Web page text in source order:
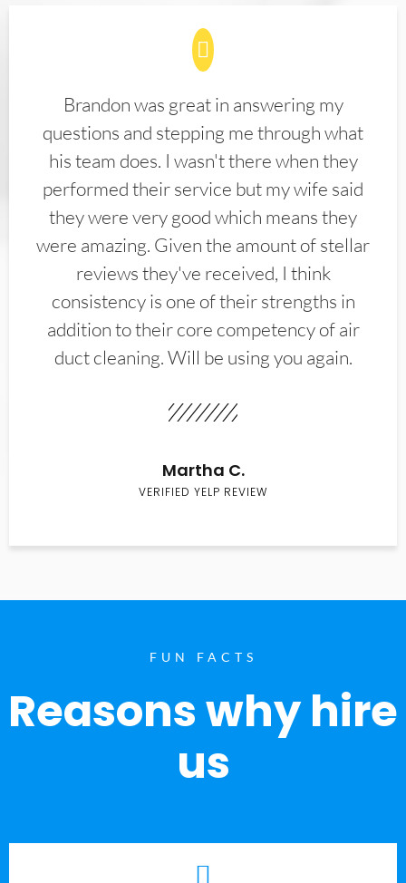
Brandon was great in answering my
questions and stepping me through what
his team does. I wasn't there when they
performed their service but my wife said
they were very good which means they
were amazing. Given the amount of stellar
reviews they've received, I think
consistency is one of their strengths in
addition to their core competency of air
duct cleaning. Will be using you again.
Martha C.
VERIFIED YELP REVIEW
FUN FACTS
Reasons why hire
us